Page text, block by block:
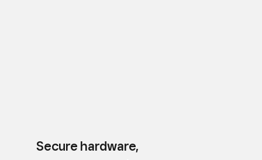
Secure hardware,